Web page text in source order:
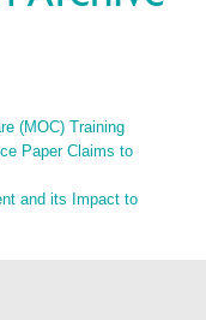
(MOC) Training
Paper Claims to
and its Impact to